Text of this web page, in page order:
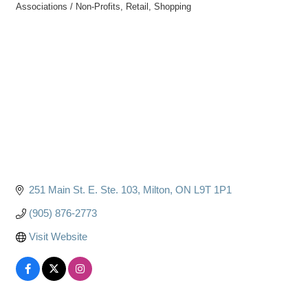
Associations / Non-Profits Retail Shopping
251 Main St. E. Ste. 103 Milton ON L9T 1P1
(905) 876-2773
Visit Website